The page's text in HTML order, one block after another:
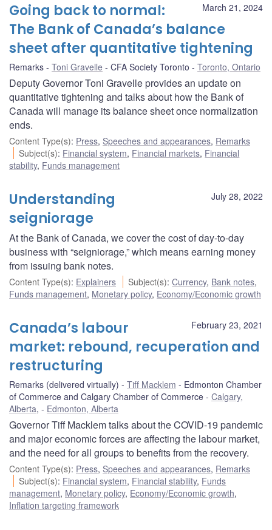
March 21, 2024
Going back to normal:
The Bank of Canada’s balance
sheet after quantitative tightening
Remarks Toni Gravelle CFA Society Toronto Toronto, Ontario
Deputy Governor Toni Gravelle provides an update on
quantitative tightening and talks about how the Bank of
Canada will manage its balance sheet once normalization
ends.
Content Type(s): Press, Speeches and appearances, Remarks
Subject(s): Financial system, Financial markets, Financial
stability, Funds management
July 28, 2022
Understanding
seigniorage
At the Bank of Canada, we cover the cost of day-to-day
business with “seigniorage,” which means earning money
from issuing bank notes.
Content Type(s): Explainers Subject(s):Currency, Bank notes,
Funds management, Monetary policy, Economy/Economic growth
February 23, 2021
Canada’s labour
market: rebound, recuperation and
restructuring
Remarks (delivered virtually) Tiff Macklem
Edmonton Chamber
of Commerce and Calgary Chamber of Commerce
Calgary,
Alberta, Edmonton, Alberta
Governor Tiff Macklem talks about the COVID-19 pandemic
and major economic forces are affecting the labour market,
and the need for all groups to benefits from the recovery.
Content Type(s): Press, Speeches and appearances, Remarks
Subject(s): Financial system, Financial stability, Funds
management, Monetary policy, Economy/Economic growth,
Inflation targeting framework